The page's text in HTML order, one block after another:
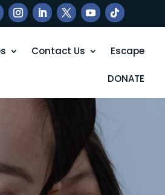
Contact Us Escape
DONATE